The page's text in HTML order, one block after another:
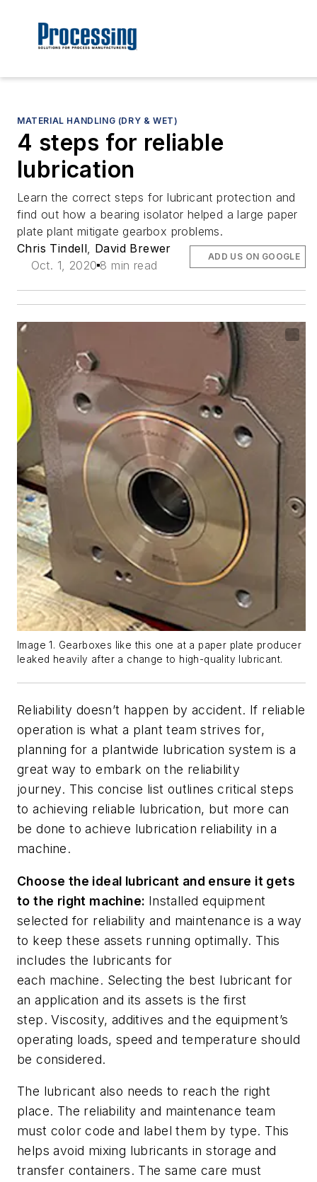
MATERIAL HANDLING (DRY & WET)
4 steps for reliable
lubrication
Learn the correct steps for lubricant protection and
find out how a bearing isolator helped a large paper
plate plant mitigate gearbox problems.
Chris Tindell, David Brewer
Oct. 1, 2020 8 min read
ADD US ON GOOGLE
Image 1. Gearboxes like this one at a paper plate producer
leaked heavily after a change to high-quality lubricant.
Reliability doesn’t happen by accident. If reliable
operation is what a plant team strives for,
planning for a plantwide lubrication system is a
great way to embark on the reliability
journey. This concise list outlines critical steps
to achieving reliable lubrication, but more can
be done to achieve lubrication reliability in a
machine.
Choose the ideal lubricant and ensure it gets
to the right machine: Installed equipment
selected for reliability and maintenance is a way
to keep these assets running optimally. This
includes the lubricants for
each machine. Selecting the best lubricantfor
an application and its assets is the first
step.Viscosity, additives andthe equipment’s
operating loads, speed and temperature should
be considered.
The lubricant also needs to reach the right
place. The reliability and maintenance team
must color code and label them by type. This
helpsavoid mixing lubricants in storage and
transfer containers. The same care must